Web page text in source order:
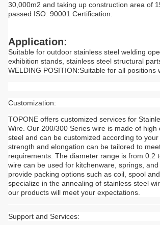
30,000m2 and taking up construction area of
passed ISO: 90001 Certification.
Application:
Suitable for outdoor stainless steel welding
exhibition stands, stainless steel structural
WELDING POSITION:Suitable for all positions
Customization:
TOPONE offers customized services for
Wire. Our 200/300 Series wire is made of high
steel and can be customized according to
strength and elongation can be tailored to
requirements. The diameter range is from 0.2
wire can be used for kitchenware, springs,
provide packing options such as coil, spool
specialize in the annealing of stainless steel
our products will meet your expectations.
Support and Services: